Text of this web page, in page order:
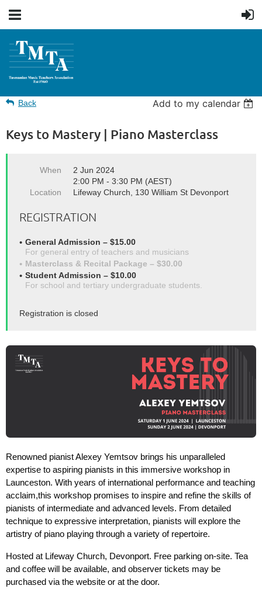
Back Add to my calendar
Keys to Mastery | Piano Masterclass
When
2 Jun 2024
2:00 PM - 3:30 PM (AEST)
Location
Lifeway Church, 130 William St Devonport
REGISTRATION
General Admission – $15.00
For general entry of teachers and musicians
Masterclass & Recital Package – $30.00
Student Admission – $10.00
For school and tertiary undergraduate students.
Registration is closed
Renowned pianist Alexey Yemtsov brings his unparalleled
expertise to aspiring pianists in this immersive workshop in
Launceston. With years of international performance and teaching
acclaim,this workshop promises to inspire and refine the skills of
pianists of intermediate and advanced levels. From detailed
technique to expressive interpretation, pianists will explore the
artistry of piano playing through a variety of repertoire.
Hosted at Lifeway Church, Devonport. Free parking on-site. Tea
and coffee will be available, and observer tickets may be
purchased via the website or at the door.